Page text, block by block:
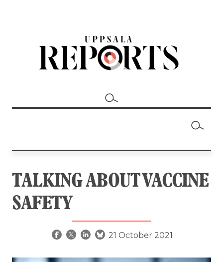
TALKING ABOUT VACCINE
SAFETY
21 October 2021